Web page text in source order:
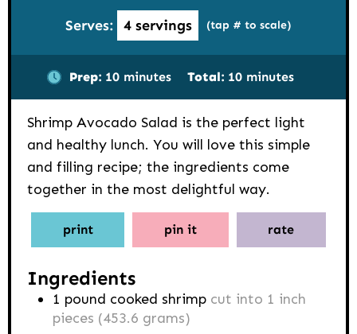
Serves: 4 servings (tap # to scale)
Prep: 10minutes
minutes Total: 10minutes
minutes
Shrimp Avocado Salad is the perfect light
and healthy lunch. You will love this simple
and filling recipe; the ingredients come
together in the most delightful way.
print pin it rate
Ingredients
1 pound cooked shrimp cut into 1 inch
pieces (453.6 grams)